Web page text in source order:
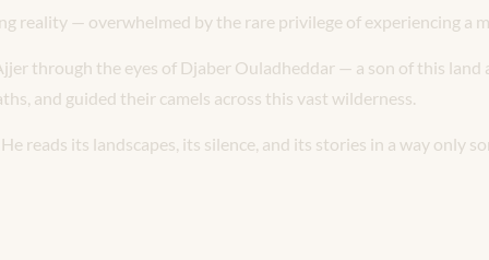
reality — overwhelmed by the rare privilege of experiencing a
through the eyes of Djaber Ouladheddar — a son of this
and guided their camels across this vast wilderness.
its landscapes, its silence, and its stories in a way only